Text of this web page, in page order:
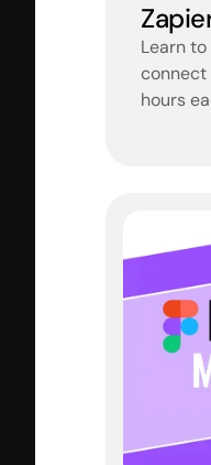
Learn
connect
hours